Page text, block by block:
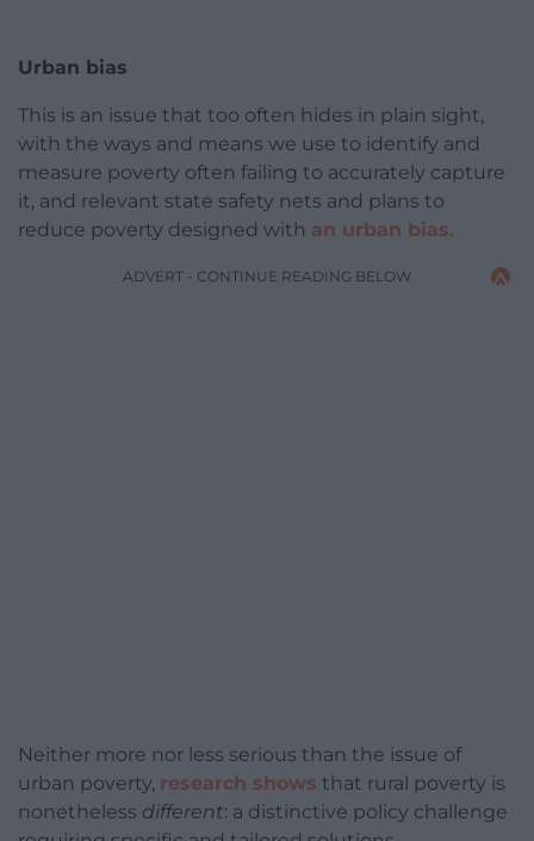
Urban bias
This is an issue that too often hides in plain sight,
with the ways and means we use to identify and
measure poverty often failing to accurately capture
it, and relevant state safety nets and plans to
reduce poverty designed with an urban bias.
ADVERT - CONTINUE READING BELOW
Neither more nor less serious than the issue of
urban poverty, research shows that rural poverty is
nonetheless different: a distinctive policy challenge